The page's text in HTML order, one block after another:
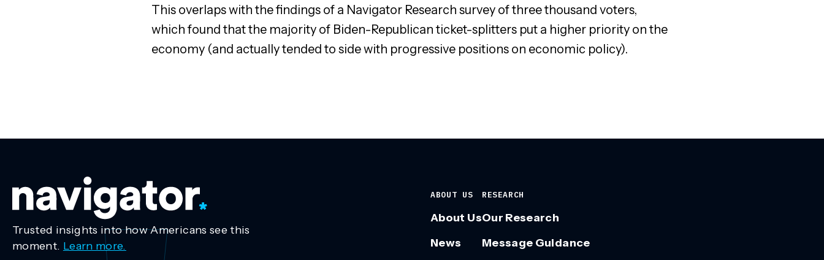
This overlaps with the findings of a Navigator Research survey of three thousand voters,
which found that the majority of Biden-Republican ticket-splitters put a higher priority on the
economy (and actually tended to side with progressive positions on economic policy).
Trusted insights into how Americans see this
moment. Learn more.
ABOUT US
About Us
News
RESEARCH
Our Research
Message Guidance